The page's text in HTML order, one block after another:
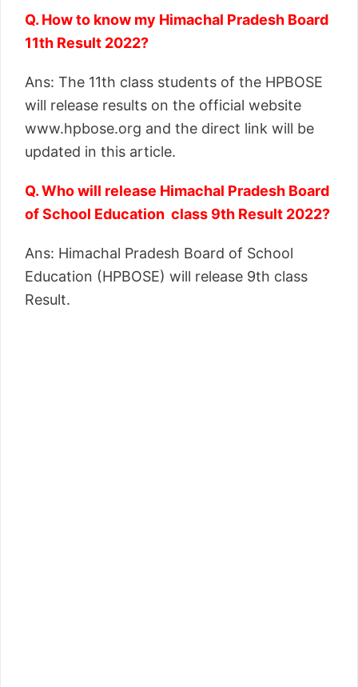
Q. How to know my Himachal Pradesh Board
11th Result 2022?
Ans: The 11th class students of the HPBOSE
will release results on the official website
www.hpbose.org and the direct link will be
updated in this article.
Q. Who will release Himachal Pradesh Board
of School Education class 9th Result 2022?
Ans: Himachal Pradesh Board of School
Education (HPBOSE) will release 9th class
Result.